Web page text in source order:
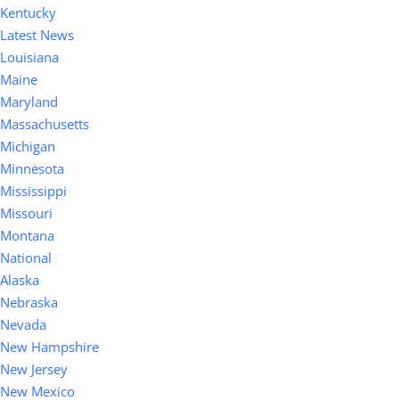
Kentucky
Latest News
Louisiana
Maine
Maryland
Massachusetts
Michigan
Minnesota
Mississippi
Missouri
Montana
National
Alaska
Nebraska
Nevada
New Hampshire
New Jersey
New Mexico